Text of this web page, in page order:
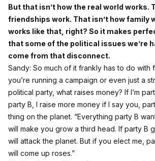
But that isn’t how the real world works.
friendships work. That isn’t how family
works like that, right? So it makes
that some of the political issues we’re
come from that disconnect.
Sandy: So much of it frankly has to do with
you’re running a campaign or even just a
political party, what raises money? If I’m
party B, I raise more money if I say you,
thing on the planet. “Everything party B
will make you grow a third head. If party B
will attack the planet. But if you elect me,
will come up roses.”